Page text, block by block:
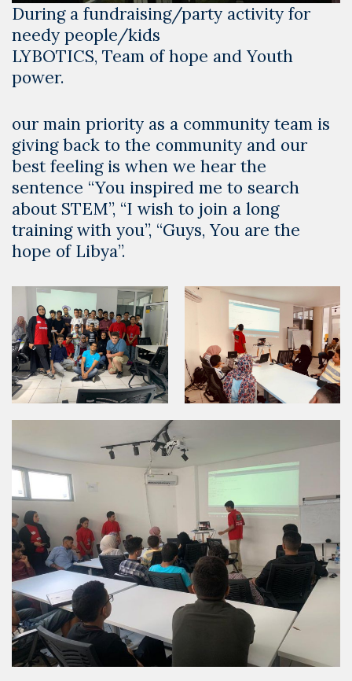
During a fundraising/party activity for
needy people/kids
LYBOTICS, Team of hope and Youth
power.
our main priority as a community team is
giving back to the community and our
best feeling is when we hear the
sentence “You inspired me to search
about STEM”, “I wish to join a long
training with you”, “Guys, You are the
hope of Libya”.